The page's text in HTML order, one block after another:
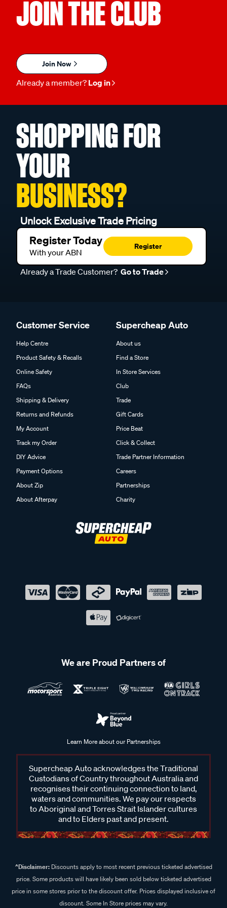
JOIN THE CLUB
Join Now
Already a member? Log in
SHOPPING FOR
YOUR
BUSINESS?
Unlock Exclusive Trade Pricing
Register Today
With your ABN
Register
Already a Trade Customer? Go to Trade
Customer Service
Help Centre
Product Safety & Recalls
Online Safety
FAQs
Shipping & Delivery
Returns and Refunds
My Account
Track my Order
DIY Advice
Payment Options
About Zip
About Afterpay
Supercheap Auto
About us
Find a Store
In Store Services
Club
Trade
Gift Cards
Price Beat
Click & Collect
Trade Partner Information
Careers
Partnerships
Charity
We are Proud Partners of
Learn More about our Partnerships
Supercheap Auto acknowledges the Traditional
Custodians of Country throughout Australia and
recognises their continuing connection to land,
waters and communities. We pay our respects
to Aboriginal and Torres Strait Islander cultures
and to Elders past and present.
^Disclaimer:Discounts apply to most recent previous ticketed advertised
price. Some products will have likely been sold below ticketed advertised
price in some stores prior to the discount offer. Prices displayed inclusive of
discount. Some In Store prices may vary.